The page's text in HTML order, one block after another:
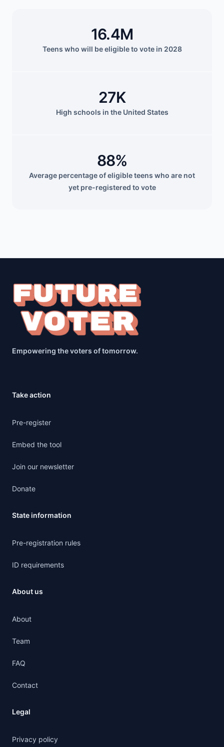
Teens who will be eligible to vote in 2028
16.4M
High schools in the United States
27K
Average percentage of eligible teens who are not
yet pre-registered to vote
88%
Empowering the voters of tomorrow.
Take action
Pre-register
Embed the tool
Join our newsletter
Donate
State information
Pre-registration rules
ID requirements
About us
About
Team
FAQ
Contact
Legal
Privacy policy